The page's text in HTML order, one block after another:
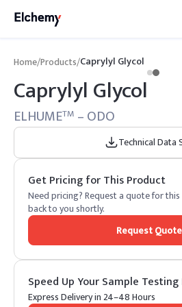
Home/Products/Caprylyl Glycol
Caprylyl Glycol
ELHUMETM – ODO
Technical Data
Get Pricing for This Product
Need pricing? Request a quote for
back to you shortly.
Request Quote
Speed Up Your Sample Testing
Express Delivery in 24–48 Hours